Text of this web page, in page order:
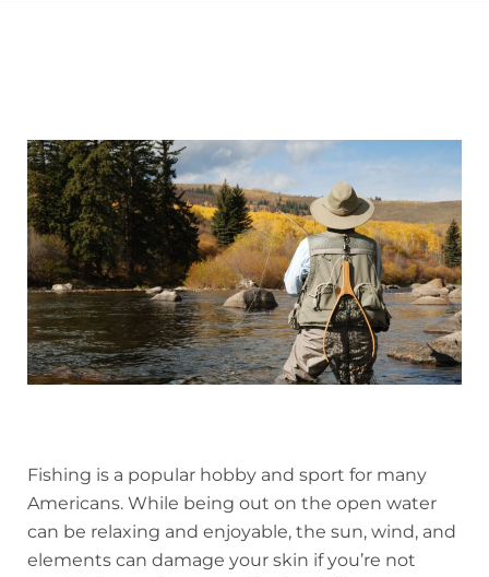
Fishing is a popular hobby and sport for many
Americans. While being out on the open water
can be relaxing and enjoyable, the sun, wind, and
elements can damage your skin if you’re not